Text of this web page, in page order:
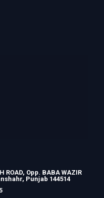
ROAD, Opp. BABA WAZIR
Punjab 144514